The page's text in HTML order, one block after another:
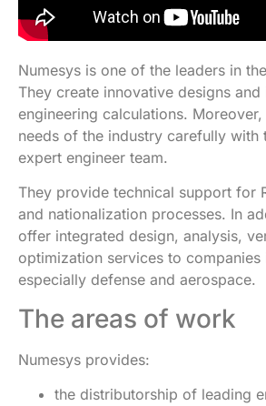
Numesys is one of the leaders in
They create innovative designs
engineering calculations.
needs of the industry carefully with
expert engineer team.
They provide technical support for
and nationalization processes. In
offer integrated design, analysis,
optimization services to companies
especially defense and aerospace.
The areas of work
Numesys provides:
the distributorship of leading